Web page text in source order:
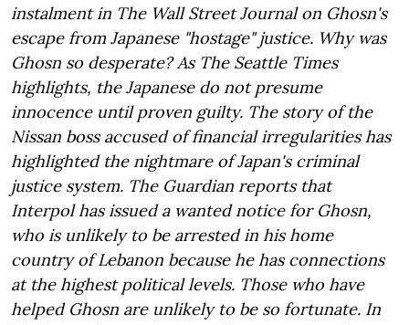
instalment in The Wall Street Journal on Ghosn's
escape from Japanese "hostage" justice. Why was
Ghosn so desperate? As The Seattle Times
highlights, the Japanese do not presume
innocence until proven guilty. The story of the
Nissan boss accused of financial irregularities has
highlighted the nightmare of Japan's criminal
justice system. The Guardian reports that
Interpol has issued a wanted notice for Ghosn,
who is unlikely to be arrested in his home
country of Lebanon because he has connections
at the highest political levels. Those who have
helped Ghosn are unlikely to be so fortunate. In